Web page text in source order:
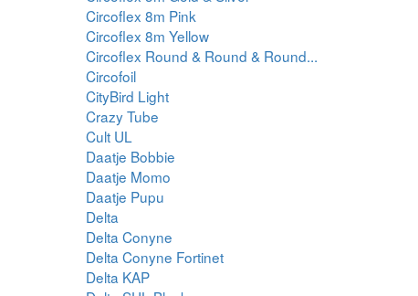
Circoflex 8m Pink
Circoflex 8m Yellow
Circoflex Round & Round & Round...
Circofoil
CityBird Light
Crazy Tube
Cult UL
Daatje Bobbie
Daatje Momo
Daatje Pupu
Delta
Delta Conyne
Delta Conyne Fortinet
Delta KAP